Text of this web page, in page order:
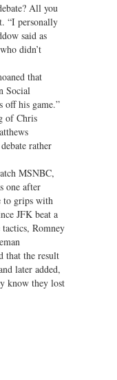
All you
“I personally
said as
didn’t
that
Social
his game.”
of Chris
rather
MSNBC,
one after
to grips with
JFK beat a
Romney
that the result
later added,
know they lost